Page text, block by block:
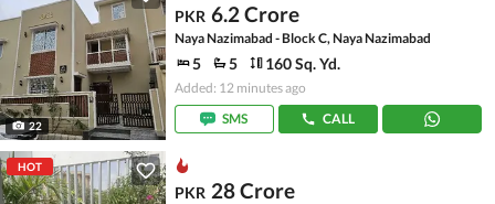
22
PKR 6.2 Crore
Naya Nazimabad - Block C, Naya Nazimabad
5 5 160 Sq. Yd.
Added: 12 minutes ago
SMS
CALL
HOT
PKR 28 Crore